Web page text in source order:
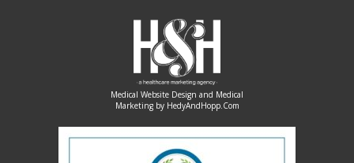
Medical Website Design and Medical
Marketing by HedyAndHopp.com